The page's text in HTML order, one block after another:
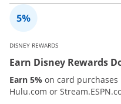
DISNEY REWARDS
Earn Disney Rewards
Earn 5% on card purchases
Hulu.com or